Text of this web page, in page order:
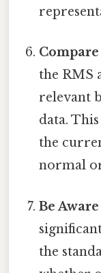
the RMS
relevant
data.
the
normal
Be
the